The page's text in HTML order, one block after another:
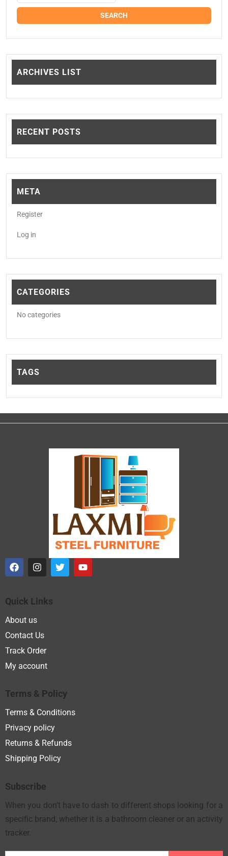
ARCHIVES LIST
RECENT POSTS
META
Register
Log in
CATEGORIES
No categories
TAGS
Quick Links
About us
Contact Us
Track Order
My account
Terms & Policy
Terms & Conditions
Privacy policy
Returns & Refunds
Shipping Policy
Subscribe
When you don’t have to dash to different shops looking for a
specific brand, whether it is a bathroom cleaner or an activity
tracker.